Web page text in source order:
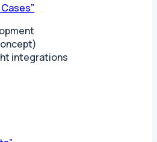
integrations